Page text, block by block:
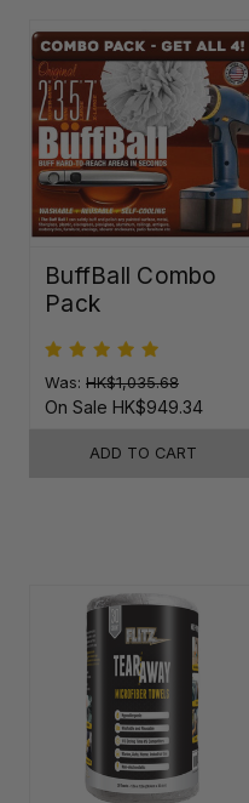
BuffBall Combo
Pack
Was: HK$1,035.68
On Sale HK$949.34
ADD TO CART